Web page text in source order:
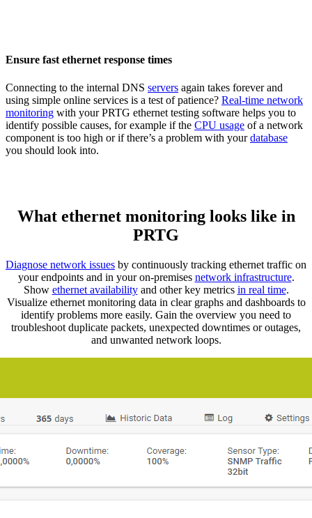
Ensure fast ethernet response times
Connecting to the internal DNS servers again takes forever and
using simple online services is a test of patience? Real-time network
monitoring with your PRTG ethernet testing software helps you to
identify possible causes, for example if the CPU usage of a network
component is too high or if there’s a problem with yourdatabase
you should look into.
What ethernet monitoring looks like in
PRTG
Diagnose network issues by continuously tracking ethernet traffic on
your endpoints and in your on-premises network infrastructure.
Show ethernet availabilityand other key metrics in real time.
Visualize ethernet monitoring data in clear graphs and dashboards to
identify problems more easily. Gain the overview you need to
troubleshoot duplicate packets, unexpected downtimes or outages,
and unwanted network loops.